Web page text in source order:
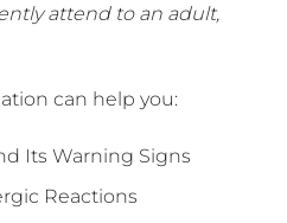
attend to an adult,
can help you:
Its Warning Signs
Reactions